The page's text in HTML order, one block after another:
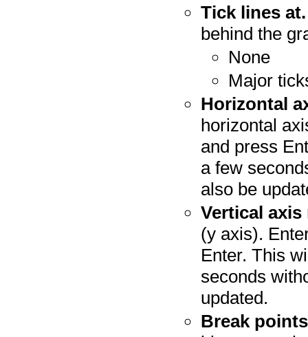
Tick lines at.
behind the
None
Major
Horizontal
horizontal
and press
a few
also be
Vertical axis
(y axis).
Enter. This
seconds
updated.
Break points